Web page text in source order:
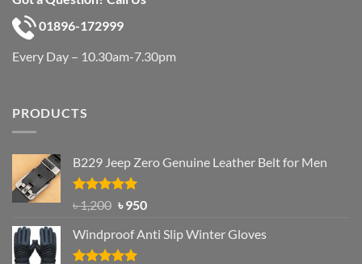
01896-172999
Every Day – 10.30am-7.30pm
PRODUCTS
B229 Jeep Zero Genuine Leather Belt for Men
Rated4.92
out of 5
৳1,200 Original
was:
৳ 1,200.
৳950Current
is:
Windproof Anti Slip Winter Gloves